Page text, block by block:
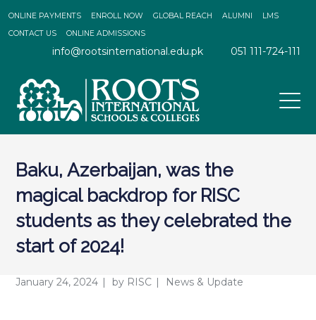
ONLINE PAYMENTS ENROLL NOW GLOBAL REACH ALUMNI
LMS
CONTACT US
ONLINE ADMISSIONS
info@rootsinternational.edu.pk 051 111-724-111
Baku, Azerbaijan, was the
magical backdrop for RISC
students as they celebrated the
start of 2024!
January 24, 2024 by RISC News & Update